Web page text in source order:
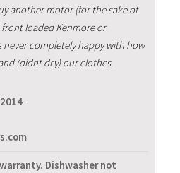
another motor (for the sake of
front loaded Kenmore or
never completely happy with how
(didnt dry) our clothes.
Dishwasher not